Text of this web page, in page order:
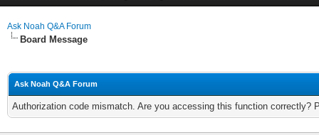
Ask Noah Q&A Forum
Board Message
Ask Noah Q&A Forum
Authorization code mismatch. Are you accessing this function correctly?